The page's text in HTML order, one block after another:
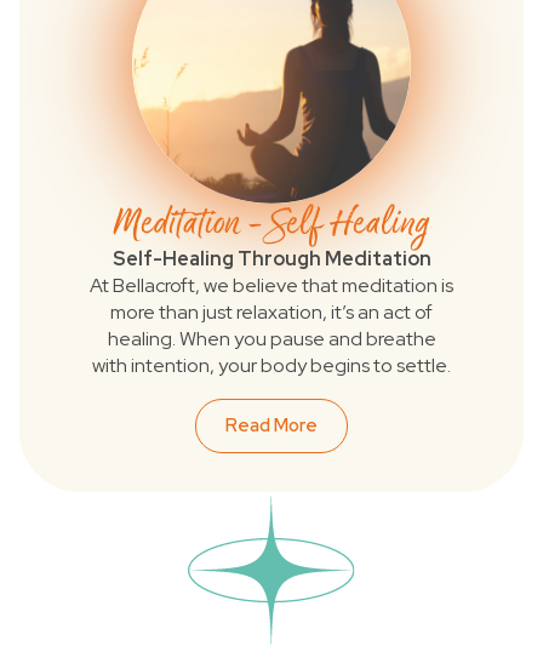
Meditation - Self Healing
Self-Healing Through Meditation
At Bellacroft, we believe that meditation is
more than just relaxation, it’s an act of
healing. When you pause and breathe
with intention, your body begins to settle.
Read More